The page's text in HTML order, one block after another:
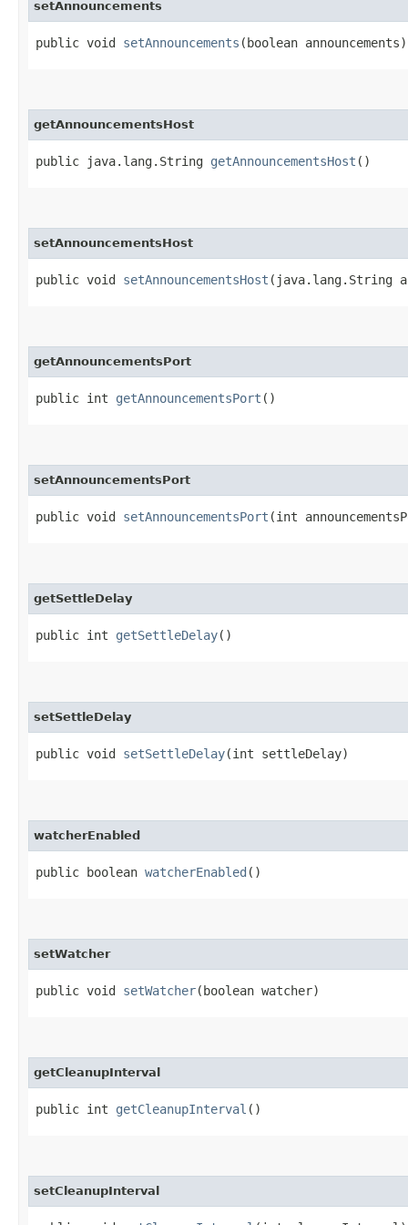
setAnnouncements
public void setAnnouncements ​(boolean announcements)
getAnnouncementsHost
public java.lang.String getAnnouncementsHost ()
setAnnouncementsHost
public void setAnnouncementsHost ​(java.lang.String
getAnnouncementsPort
public int getAnnouncementsPort ()
setAnnouncementsPort
public void setAnnouncementsPort ​(int
getSettleDelay
public int getSettleDelay()
setSettleDelay
public void setSettleDelay​(int settleDelay)
watcherEnabled
public boolean watcherEnabled ()
setWatcher
public void setWatcher​(boolean watcher)
getCleanupInterval
public int getCleanupInterval ()
setCleanupInterval